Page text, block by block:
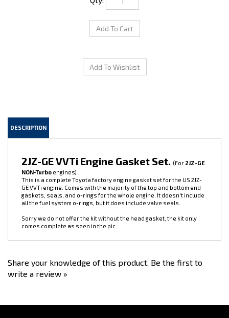
NON-Turboengines)
This is a complete Toyota factory engine gasket set for the US 2JZ-
GE VVTi engine. Comes with the majority of the top and bottom end
gaskets, seals, and o-rings for the whole engine. It doesn't include
all the fuel system o-rings, but it does include valve seals.
Sorry we do not offer the kit without the head gasket, the kit only
write a review »